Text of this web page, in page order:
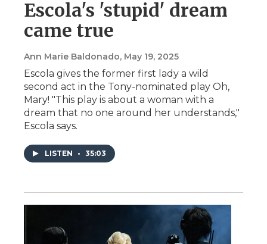
Escola's 'stupid' dream
came true
Ann Marie Baldonado, May 19, 2025
Escola gives the former first lady a wild
second act in the Tony-nominated play Oh,
Mary! "This play is about a woman with a
dream that no one around her understands,"
Escola says.
LISTEN • 35:03